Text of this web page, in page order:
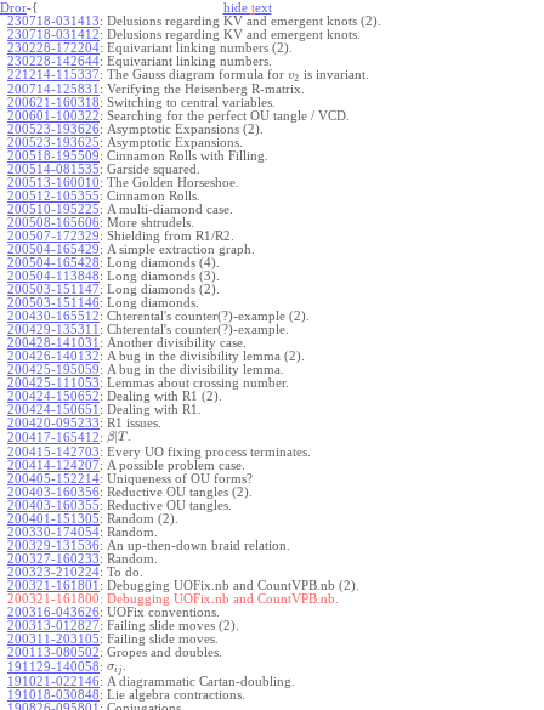
Dror-{ hide text
230718-031413: Delusions regarding KV and emergent knots (2).
230718-031412: Delusions regarding KV and emergent knots.
230228-172204: Equivariant linking numbers (2).
230228-142644: Equivariant linking numbers.
221214-115337: The Gauss diagram formula for v2 is invariant.
200714-125831 : Verifying the Heisenberg R-matrix.
200621-160318: Switching to central variables.
200601-100322: Searching for the perfect OU tangle / VCD.
200523-193626: Asymptotic Expansions (2).
200523-193625: Asymptotic Expansions.
200518-195509: Cinnamon Rolls with Filling.
200514-081535: Garside squared.
200513-160010: The Golden Horseshoe.
200512-105355: Cinnamon Rolls.
200510-195225: A multi-diamond case.
200508-165606: More shtrudels.
200507-172329: Shielding from R1/R2.
200504-165429: A simple extraction graph.
200504-165428: Long diamonds (4).
200504-113848: Long diamonds (3).
200503-151147: Long diamonds (2).
200503-151146: Long diamonds.
200430-165512: Chterental's counter(?)-example (2).
200429-135311 : Chterental's counter(?)-example.
200428-141031 : Another divisibility case.
200426-140132: A bug in the divisibility lemma (2).
200425-195059: A bug in the divisibility lemma.
200425-111053: Lemmas about crossing number.
200424-150652: Dealing with R1 (2).
200424-150651 : Dealing with R1.
200420-095233: R1 issues.
200417-165412: β|T.
200415-142703: Every UO fixing process terminates.
200414-124207: A possible problem case.
200405-152214: Uniqueness of OU forms?
200403-160356: Reductive OU tangles (2).
200403-160355: Reductive OU tangles.
200401-151305: Random (2).
200330-174054: Random.
200329-131536: An up-then-down braid relation.
200327-160233: Random.
200323-210224: To do.
200321-161801 : Debugging UOFix.nb and CountVPB.nb (2).
200321-161800: Debugging UOFix.nb and CountVPB.nb.
200316-043626: UOFix conventions.
200313-012827: Failing slide moves (2).
200311-203105: Failing slide moves.
200113-080502: Gropes and doubles.
191129-140058: σi j
191021-022146: A diagrammatic Cartan-doubling.
191018-030848: Lie algebra contractions.